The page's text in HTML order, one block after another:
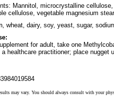
Mannitol, microcrystalline
cellulose, vegetable magnesium
wheat, dairy, soy, yeast, sugar,
for adult, take one
healthcare practitioner; place nugget
may vary. You should always consult with your